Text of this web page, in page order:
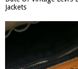
Jackets